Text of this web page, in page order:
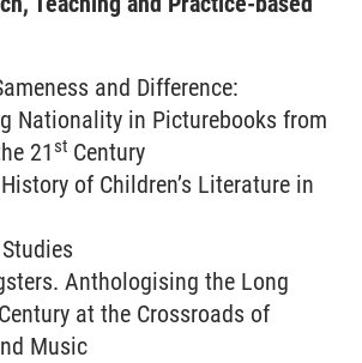
and Difference:
Nationality in Picturebooks from
21 st Century
of Children’s Literature in
Anthologising the Long
at the Crossroads of
Music